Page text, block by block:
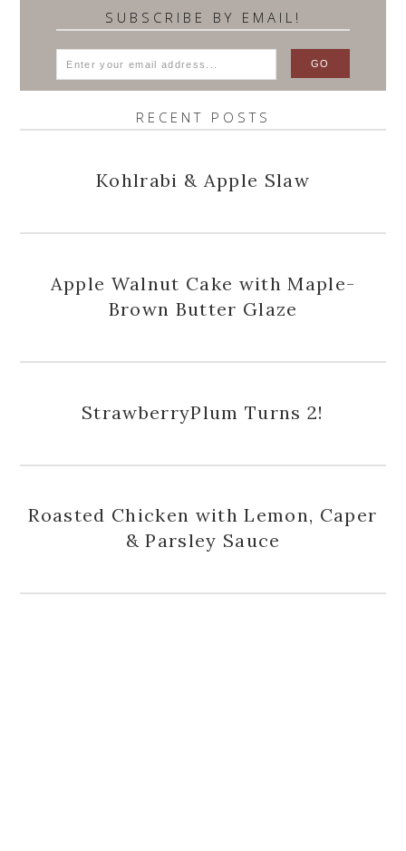
SUBSCRIBE BY EMAIL!
RECENT POSTS
Kohlrabi & Apple Slaw
Apple Walnut Cake with Maple-
Brown Butter Glaze
StrawberryPlum Turns 2!
Roasted Chicken with Lemon, Caper
& Parsley Sauce